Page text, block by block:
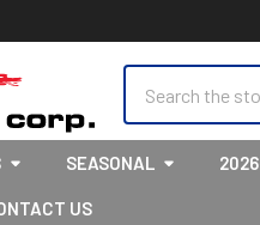
SEASONAL
US